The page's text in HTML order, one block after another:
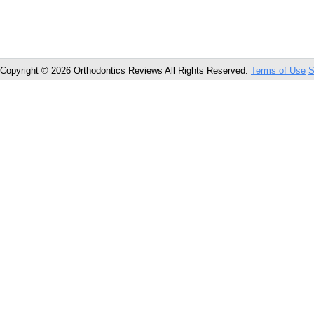
Copyright © 2026 Orthodontics Reviews All Rights Reserved. Terms of Use